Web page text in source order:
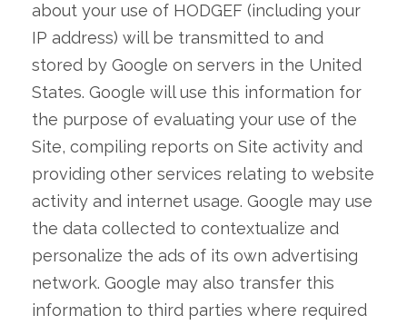
about your use of HODGEF (including your
IP address) will be transmitted to and
stored by Google on servers in the United
States. Google will use this information for
the purpose of evaluating your use of the
Site, compiling reports on Site activity and
providing other services relating to website
activity and internet usage. Google may use
the data collected to contextualize and
personalize the ads of its own advertising
network. Google may also transfer this
information to third parties where required